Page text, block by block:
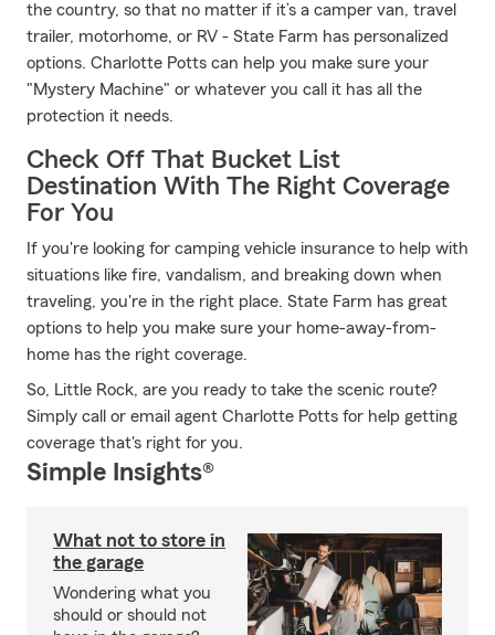
the country, so that no matter if it’s a camper van, travel
trailer, motorhome, or RV - State Farm has personalized
options. Charlotte Potts can help you make sure your
"Mystery Machine" or whatever you call it has all the
protection it needs.
Check Off That Bucket List
Destination With The Right Coverage
For You
If you're looking for camping vehicle insurance to help with
situations like fire, vandalism, and breaking down when
traveling, you're in the right place. State Farm has great
options to help you make sure your home-away-from-
home has the right coverage.
So, Little Rock, are you ready to take the scenic route?
Simply call or email agent Charlotte Potts for help getting
coverage that's right for you.
Simple Insights®
What not to store in
the garage
Wondering what you
should or should not